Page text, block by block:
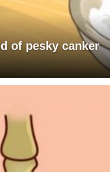
of pesky canker